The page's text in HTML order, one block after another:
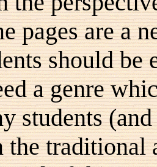
pages are a
should be
a genre
students
the traditional